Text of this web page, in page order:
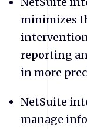
minimizes
intervention
reporting
in more
NetSuite
manage